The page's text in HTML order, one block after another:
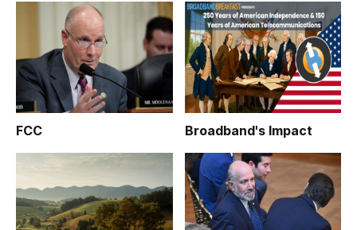
FCC Broadband's Impact